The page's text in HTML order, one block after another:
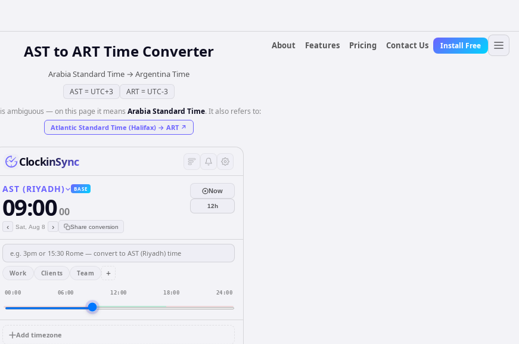
About
Features Pricing Contact Us Install Free
ASTto ARTTime Converter
Arabia Standard Time→ Argentina Time
AST= UTC+3 ART= UTC-3
is ambiguous — on this page it means Arabia Standard Time. It also refers to:
Atlantic Standard Time (Halifax)→ ART↗
ClockinSync
AST (RIYADH) BASE
09:0000
‹ Sat, Aug 8 › Share conversion
Now
12h
Work Clients Team +
00:00 06:00 12:00 18:00 24:00
Add timezone